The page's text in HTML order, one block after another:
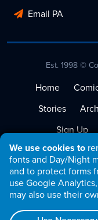
We use cookies to
fonts and Day/Night
and to protect forms
use Google
may also use their
Email PA
Est. 1998 ©
Home
Stories
Sign Up